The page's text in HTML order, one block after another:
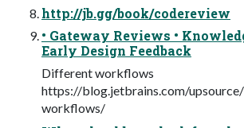
http://jb.gg/book/codereview
• Gateway Reviews •
Early Design Feedback
Different workflows
https://blog.jetbrains.com/
workflows/